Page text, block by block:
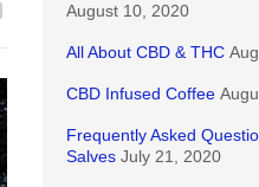
August 10, 2020
All About CBD & THC
CBD Infused Coffee
Frequently Asked
Salves July 21, 2020